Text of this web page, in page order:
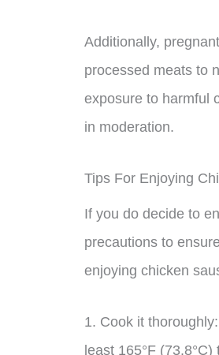
Additionally,
processed meats to
exposure to harmful
in moderation.
Tips For Enjoying
If you do decide to
precautions to
enjoying chicken
1. Cook it
least 165°F